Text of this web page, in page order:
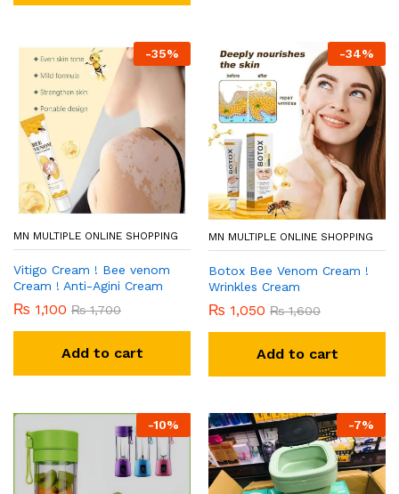
-35%
MN MULTIPLE ONLINE SHOPPING
Vitigo Cream ! Bee venom
Cream ! Anti-Agini Cream
₨ 1,100 ₨1,700
Add to cart
-34%
MN MULTIPLE ONLINE SHOPPING
Botox Bee Venom Cream !
Wrinkles Cream
₨ 1,050 ₨1,600
Add to cart
-10% -7%